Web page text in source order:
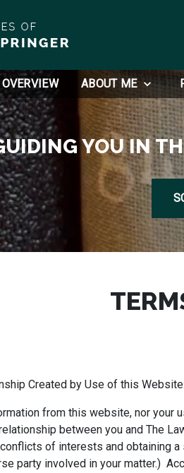
ABOUT ME
YOU IN
Created by Use of this Website:
from this website, nor your
between you and The
of interests and obtaining a
party involved in your matter.)